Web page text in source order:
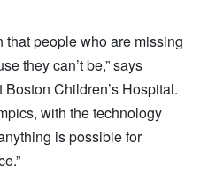
that people who are missing
they can’t be,” says
Children’s Hospital.
with the technology
is possible for